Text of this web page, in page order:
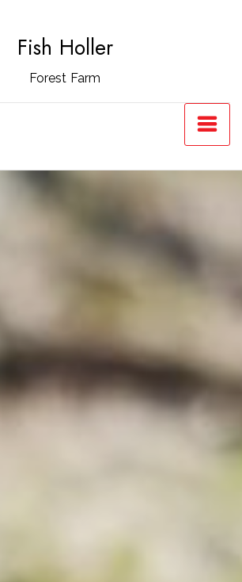
Fish Holler
Forest Farm